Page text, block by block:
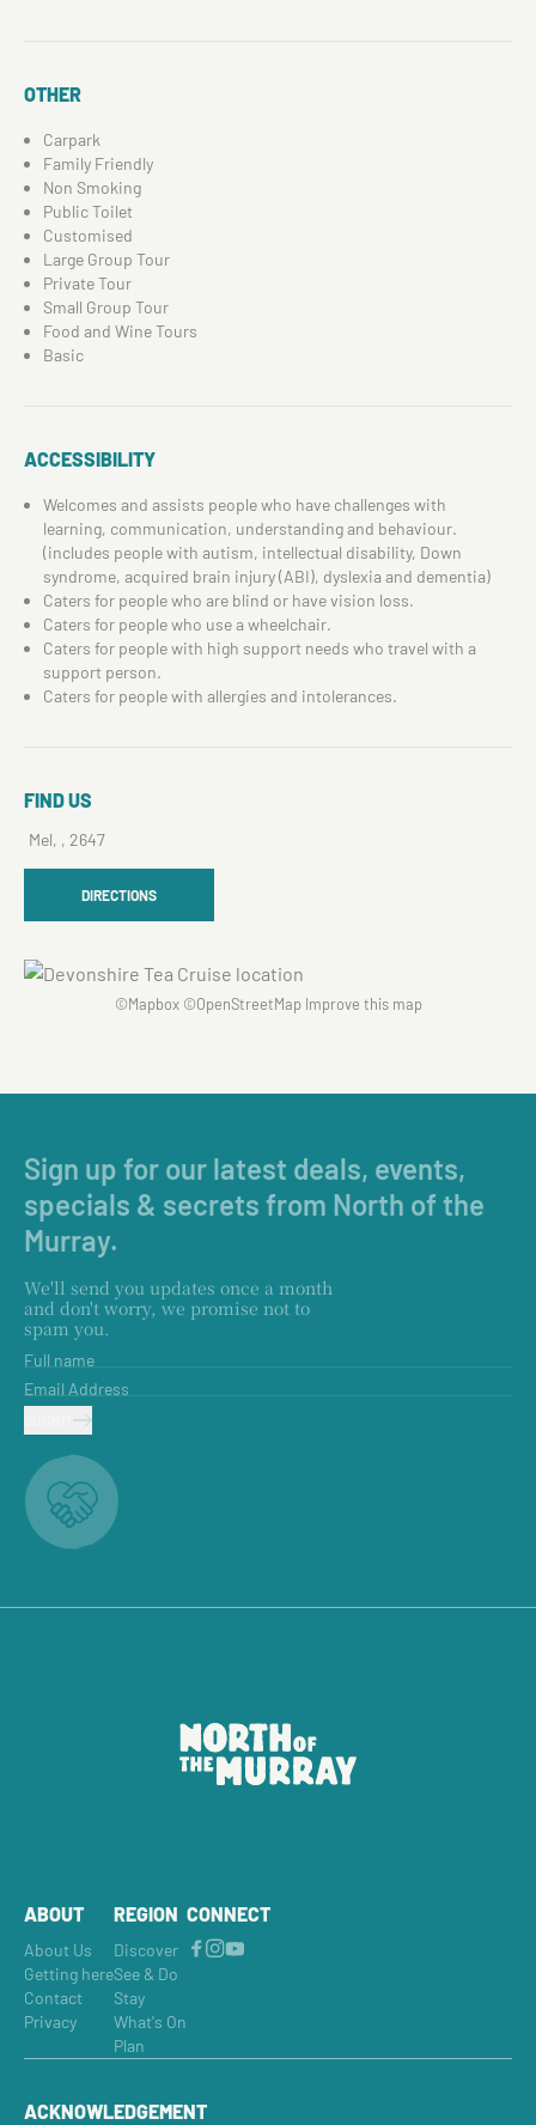
OTHER
Carpark
Family Friendly
Non Smoking
Public Toilet
Customised
Large Group Tour
Private Tour
Small Group Tour
Food and Wine Tours
Basic
ACCESSIBILITY
Welcomes and assists people who have challenges with
learning, communication, understanding and behaviour.
(includes people with autism, intellectual disability, Down
syndrome, acquired brain injury (ABI), dyslexia and dementia)
Caters for people who are blind or have vision loss.
Caters for people who use a wheelchair.
Caters for people with high support needs who travel with a
support person.
Caters for people with allergies and intolerances.
FIND US
Mel, , 2647
DIRECTIONS
©Mapbox©OpenStreetMap Improve this map
Sign up for our latest deals, events,
specials & secrets from North of the
Murray.
We'll send you updates once a month
and don't worry, we promise not to
spam you.
Full name
Email Address
ABOUT
About Us
Getting here
Contact
Privacy
REGION
Discover
See & Do
Stay
What's On
Plan
CONNECT
ACKNOWLEDGEMENT